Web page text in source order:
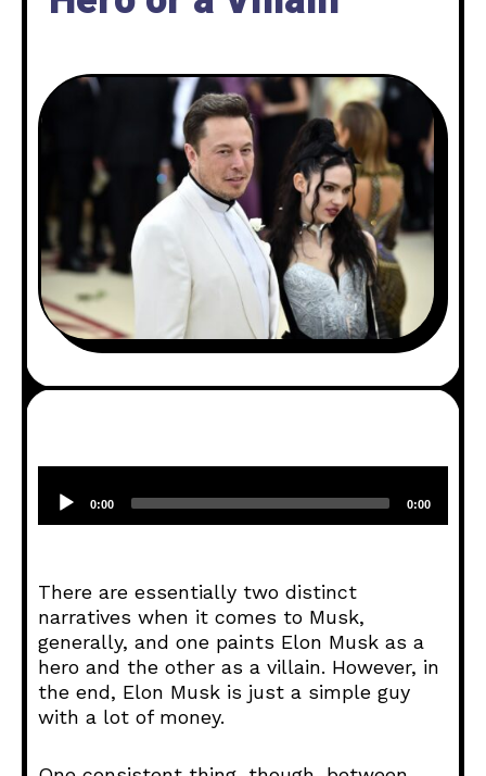
d
P
l
a
y
e
r
0:00 0:00
There are essentially two distinct
narratives when it comes to Musk,
generally, and one paints Elon Musk as a
hero and the other as a villain. However, in
the end, Elon Musk is just a simple guy
with a lot of money.